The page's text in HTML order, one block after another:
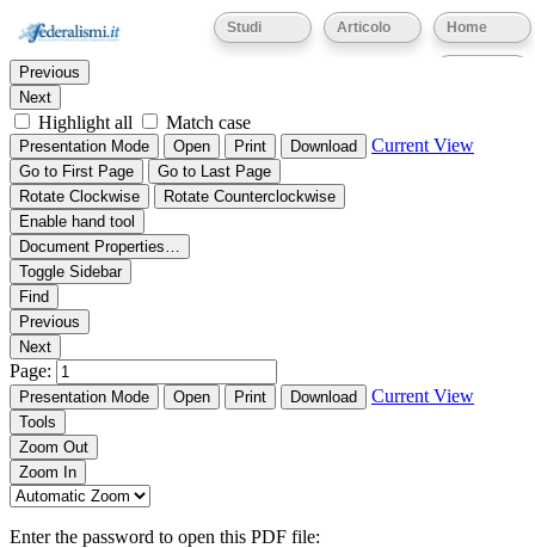
Home
Articolo
Studi
Thumbnails Document Outline Attachments
Find:
Previous
Next
Highlight all Match case
Presentation Mode Open Print Download Current View
Go to First Page
Go to Last Page
Rotate Clockwise
Rotate Counterclockwise
Enable hand tool
Document Properties…
Toggle Sidebar
Find
Previous
Next
Page:
Presentation Mode Open Print Download Current View
Tools
Zoom Out
Zoom In
Enter the password to open this PDF file: